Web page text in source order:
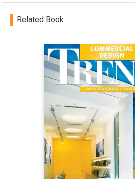
Related Book